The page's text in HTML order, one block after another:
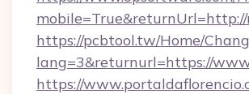
https://pcbtool.tw/Home/
lang=3&returnurl=https://
https://